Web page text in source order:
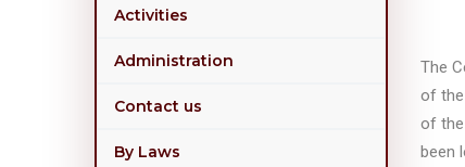
The
of the
of the
been
Activities
Administration
Contact us
By Laws